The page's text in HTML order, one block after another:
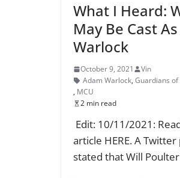
What I Heard:
May Be Cast
Warlock
October 9, 2021
Vin
Adam Warlock, Guardians of
, MCU
2 min read
Edit: 10/11/2021:
article HERE. A
stated that Will